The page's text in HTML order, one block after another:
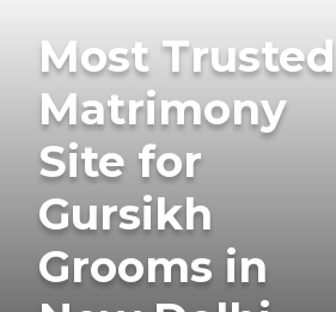
Most Trusted
Matrimony
Site for
Gursikh
Grooms in